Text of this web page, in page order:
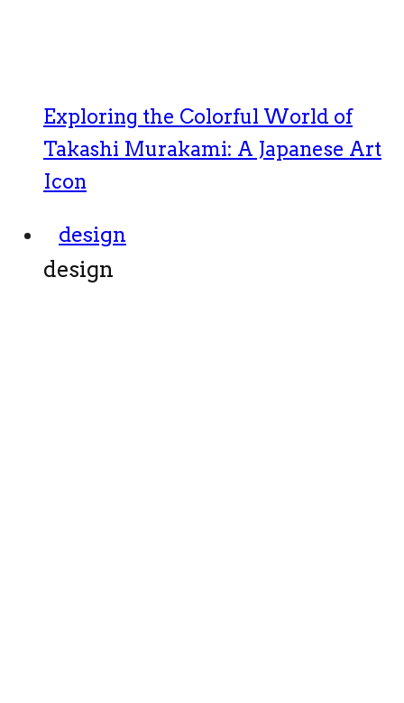
Exploring the Colorful World of
Takashi Murakami: A Japanese Art
Icon
design
design